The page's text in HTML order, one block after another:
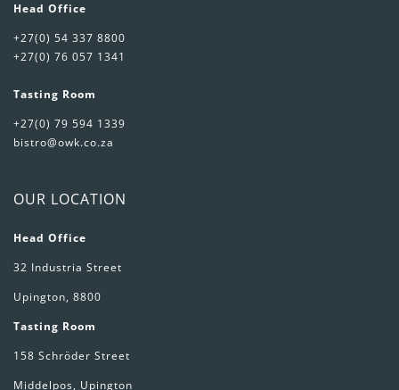
Head Office
+27(0) 54 337 8800
+27(0) 76 057 1341
Tasting Room
+27(0) 79 594 1339
bistro@owk.co.za
OUR LOCATION
Head Office
32 Industria Street
Upington, 8800
Tasting Room
158 Schröder Street
Middelpos, Upington